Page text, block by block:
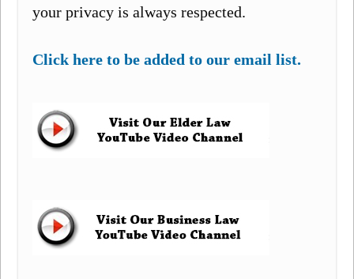
your privacy is always respected.
Click here to be added to our email list.